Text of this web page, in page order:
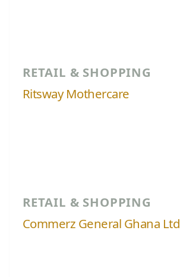
RETAIL & SHOPPING
Ritsway Mothercare
RETAIL & SHOPPING
Commerz General Ghana Ltd